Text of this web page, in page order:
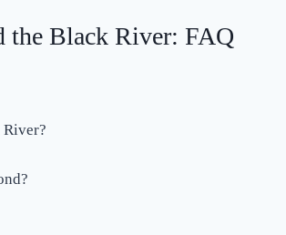
the Black River: FAQ